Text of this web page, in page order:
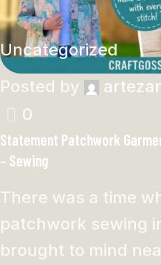
Uncategorized
Posted by
0
Statement Patchwork
– Sewing
There was a time
patchwork sewing
brought to mind